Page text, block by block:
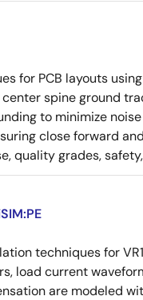
for PCB layouts
spine ground
to minimize
close forward
quality grades,
techniques for
load current
are modeled